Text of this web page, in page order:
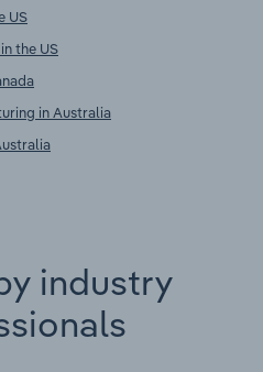
US
the US
in Australia
industry